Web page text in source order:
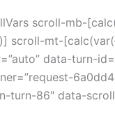
scroll-mb-
scroll-mt-
data-turn-
turn-86″ data-